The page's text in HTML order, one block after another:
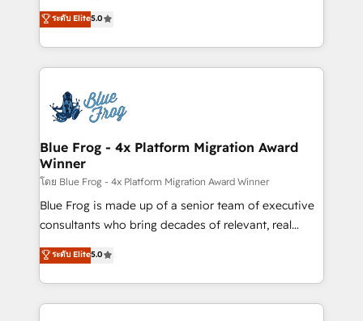
Execution • 750+ onboardings and 2,000+
implementations • Deep expertise across marketing,
BBD Boom is the HubSpot partner that can help you
to HubSpot Better. We work with your teams to
solve all your HubSpot challenges and improve user
adoption, sales process and marketing results.
the first time 🔧 Designing and optimising your
HubSpot set-up for better results 🌐 Website design
and build using HubSpot 🔌 Integrating HubSpot
with other systems 🎓 Training your teams to be
HubSpot pros 📊 Lead generation services using
HubSpot Why us? - SIX HubSpot Accreditations -
awarded by HubSpot after a rigorous process for
Migration, Custom Integration & Platform
Enablement -Onboarded over 500 businesses to
ระดับ Elite5.0
Blue Frog - 4x Platform Migration Award
Winner
โดย Blue Frog - 4x Platform Migration Award Winner
Blue Frog is made up of a senior team of executive
consultants who bring decades of relevant, real
world experience to our client engagements. "Blue
Frog is a top, trusted partner in HubSpot's
ecosystem for a reason. Their team brings over a
decade of experience to the table, along with deep
ระดับ Elite5.0